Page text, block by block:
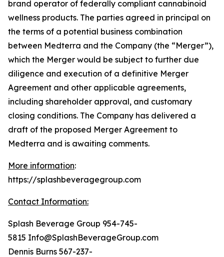
brand operator of federally compliant cannabinoid
wellness products. The parties agreed in principal on
the terms of a potential business combination
between Medterra and the Company (the “Merger”),
which the Merger would be subject to further due
diligence and execution of a definitive Merger
Agreement and other applicable agreements,
including shareholder approval, and customary
closing conditions. The Company has delivered a
draft of the proposed Merger Agreement to
Medterra and is awaiting comments.
More information:
https://splashbeveragegroup.com
Contact Information:
Splash Beverage Group 954-745-
5815 Info@SplashBeverageGroup.com
Dennis Burns 567-237-